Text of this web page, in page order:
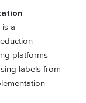
a
platforms
labels from